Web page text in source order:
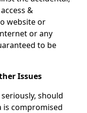
&
website or
or any
to be
Issues
should
is compromised